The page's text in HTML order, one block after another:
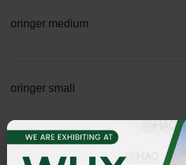
oringer medium
oringer small
ADD TO INQUIRY